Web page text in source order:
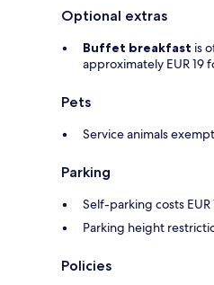
Optional extras
Buffet breakfast is
approximately EUR 19
Pets
Service animals
Parking
Self-parking costs
Parking height
Policies